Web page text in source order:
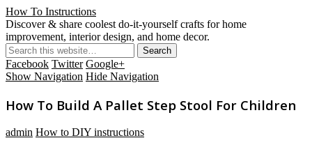
How To Instructions
Discover & share coolest do-it-yourself crafts for home
improvement, interior design, and home decor.
Facebook Twitter Google+
Show Navigation Hide Navigation
How To Build A Pallet Step Stool For Children
admin How to DIY instructions